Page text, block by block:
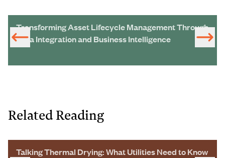
Transforming Asset Lifecycle Management Through
Data Integration and Business Intelligence
Related Reading
Talking Thermal Drying: What Utilities Need to Know